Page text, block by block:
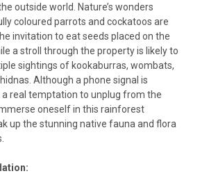
outside world. Nature’s wonders
coloured parrots and cockatoos are
invitation to eat seeds placed on the
a stroll through the property is likely to
sightings of kookaburras, wombats,
Although a phone signal is
a real temptation to unplug from the
oneself in this rainforest
up the stunning native fauna and flora